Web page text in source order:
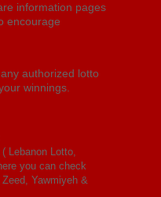
information pages
encourage
authorized lotto
winnings.
( Lebanon Lotto,
you can check
Yawmiyeh &